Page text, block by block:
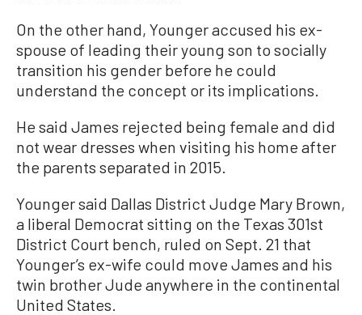
On the other hand, Younger accused his ex-
spouse of leading their young son to socially
transition his gender before he could
understand the concept or its implications.
He said James rejected being female and did
not wear dresses when visiting his home after
the parents separated in 2015.
Younger said Dallas District Judge Mary Brown,
a liberal Democrat sitting on the Texas 301st
District Court bench, ruled on Sept. 21 that
Younger’s ex-wife could move James and his
twin brother Jude anywhere in the continental
United States.